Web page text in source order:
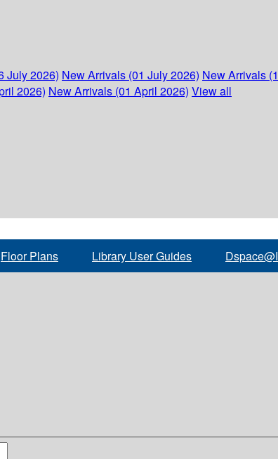
July 2026) New Arrivals (01 July 2026) New Arrivals
2026) New Arrivals (01 April 2026) View all
Floor Plans Library User Guides